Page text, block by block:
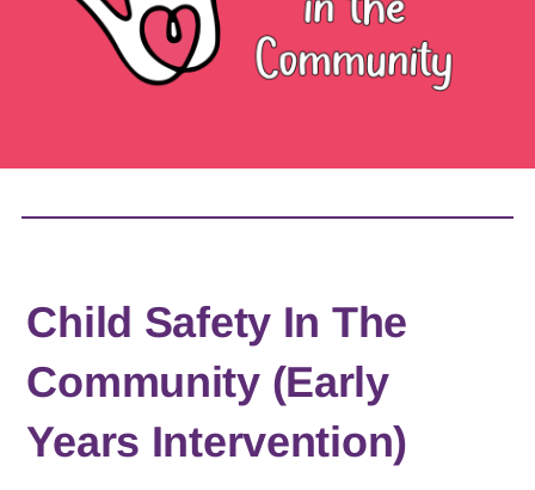
Child Safety In The
Community (Early
Years Intervention)